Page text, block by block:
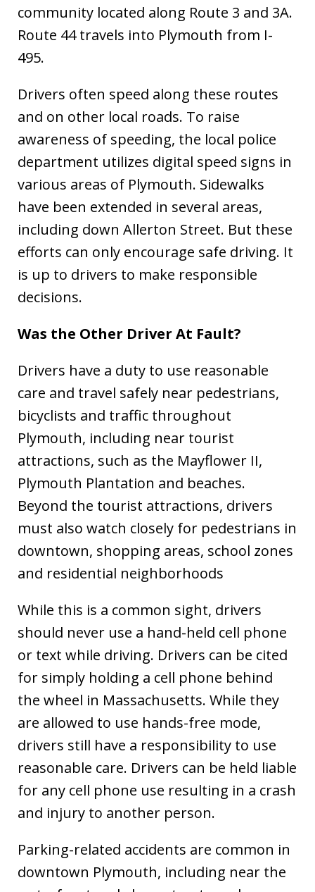
community located along Route 3 and 3A.
Route 44 travels into Plymouth from I-
495.
Drivers often speed along these routes
and on other local roads. To raise
awareness of speeding, the local police
department utilizes digital speed signs in
various areas of Plymouth. Sidewalks
have been extended in several areas,
including down Allerton Street. But these
efforts can only encourage safe driving. It
is up to drivers to make responsible
decisions.
Was the Other Driver At Fault?
Drivers have a duty to use reasonable
care and travel safely near pedestrians,
bicyclists and traffic throughout
Plymouth, including near tourist
attractions, such as the Mayflower II,
Plymouth Plantation and beaches.
Beyond the tourist attractions, drivers
must also watch closely for pedestrians in
downtown, shopping areas, school zones
and residential neighborhoods
While this is a common sight, drivers
should never use a hand-held cell phone
or text while driving. Drivers can be cited
for simply holding a cell phone behind
the wheel in Massachusetts. While they
are allowed to use hands-free mode,
drivers still have a responsibility to use
reasonable care. Drivers can be held liable
for any cell phone use resulting in a crash
and injury to another person.
Parking-related accidents are common in
downtown Plymouth, including near the